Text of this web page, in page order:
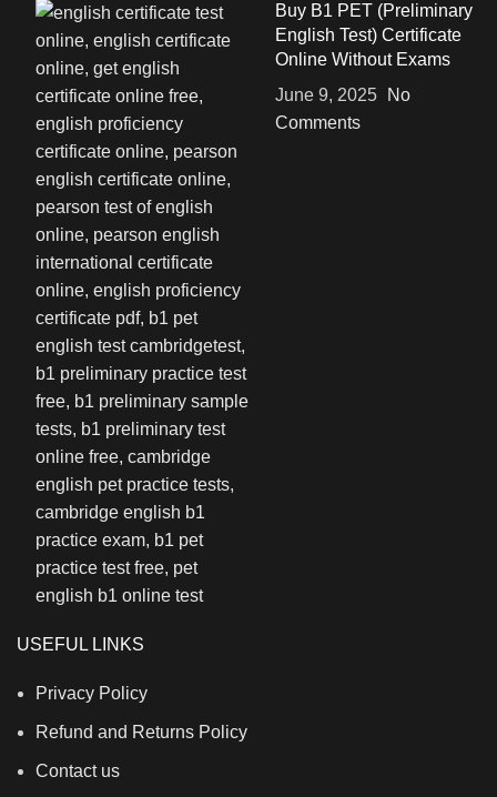
Buy B1 PET (Preliminary
English Test) Certificate
Online Without Exams
June 9, 2025
No
Comments
USEFUL LINKS
Privacy Policy
Refund and Returns Policy
Contact us